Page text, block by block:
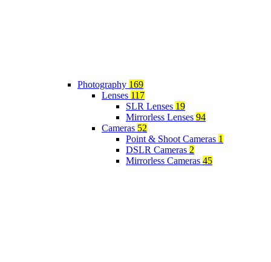
Photography 169
Lenses 117
SLR Lenses 19
Mirrorless Lenses 94
Cameras 52
Point & Shoot Cameras 1
DSLR Cameras 2
Mirrorless Cameras 45